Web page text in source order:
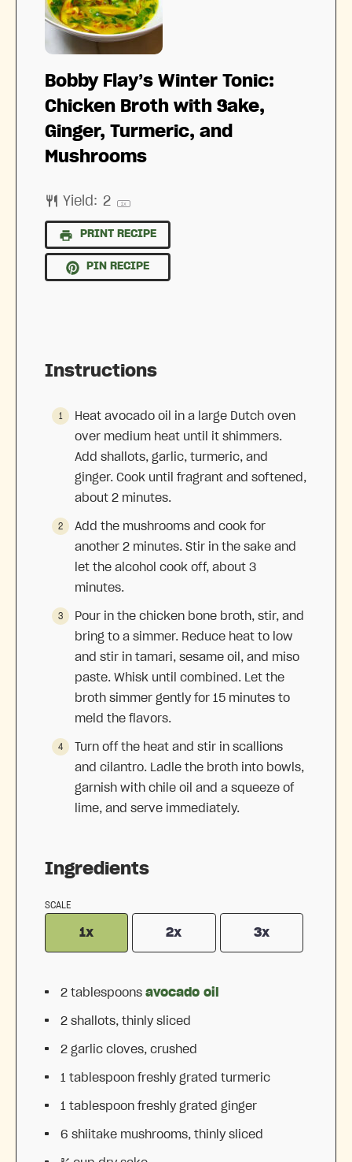
Bobby Flay’s Winter Tonic:
Chicken Broth with Sake,
Ginger, Turmeric, and
Mushrooms
Yield: 2 1x
PRINT RECIPE
PIN RECIPE
Ingredients
SCALE
1x 2x 3x
2 tablespoons avocado oil
2 shallots, thinly sliced
2 garlic cloves, crushed
1 tablespoon freshly grated turmeric
1 tablespoon freshly grated ginger
6 shiitake mushrooms, thinly sliced
Instructions
Heat avocado oil in a large Dutch oven
over medium heat until it shimmers.
Add shallots, garlic, turmeric, and
ginger. Cook until fragrant and softened,
about 2 minutes.
Add the mushrooms and cook for
another 2 minutes. Stir in the sake and
let the alcohol cook off, about 3
minutes.
Pour in the chicken bone broth, stir, and
bring to a simmer. Reduce heat to low
and stir in tamari, sesame oil, and miso
paste. Whisk until combined. Let the
broth simmer gently for 15 minutes to
meld the flavors.
Turn off the heat and stir in scallions
and cilantro. Ladle the broth into bowls,
garnish with chile oil and a squeeze of
lime, and serve immediately.